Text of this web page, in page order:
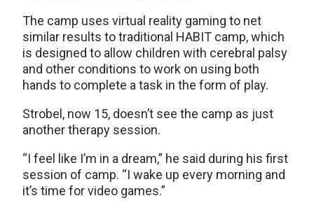
The camp uses virtual reality gaming to net
similar results to traditional HABIT camp, which
is designed to allow children with cerebral palsy
and other conditions to work on using both
hands to complete a task in the form of play.
Strobel, now 15, doesn’t see the camp as just
another therapy session.
“I feel like I’m in a dream,” he said during his first
session of camp. “I wake up every morning and
it’s time for video games.”